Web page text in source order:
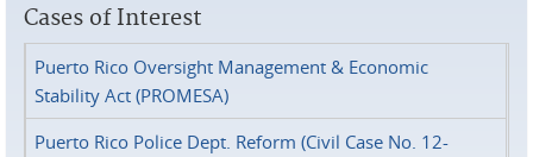
Cases of Interest
Puerto Rico Oversight Management & Economic
Stability Act (PROMESA)
Puerto Rico Police Dept. Reform (Civil Case No. 12-